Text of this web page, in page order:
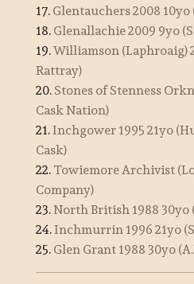
17.Glentauchers 2008
18.Glenallachie 2009 9yo
19.Williamson (Laphroaig)
Rattray)
20.Stones of Stenness
Cask Nation)
21.Inchgower 1995 21yo
Cask)
22.Towiemore Archivist
Company)
23.North British 1988 30yo
24.Inchmurrin 1996 21yo
25.Glen Grant 1988 30yo